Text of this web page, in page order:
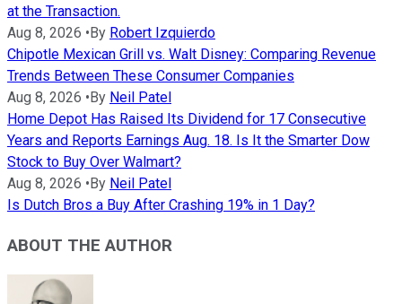
at the Transaction.
Aug 8, 2026 •By Robert Izquierdo
Chipotle Mexican Grill vs. Walt Disney: Comparing Revenue
Trends Between These Consumer Companies
Aug 8, 2026 •By Neil Patel
Home Depot Has Raised Its Dividend for 17 Consecutive
Years and Reports Earnings Aug. 18. Is It the Smarter Dow
Stock to Buy Over Walmart?
Aug 8, 2026 •By Neil Patel
Is Dutch Bros a Buy After Crashing 19% in 1 Day?
ABOUT THE AUTHOR